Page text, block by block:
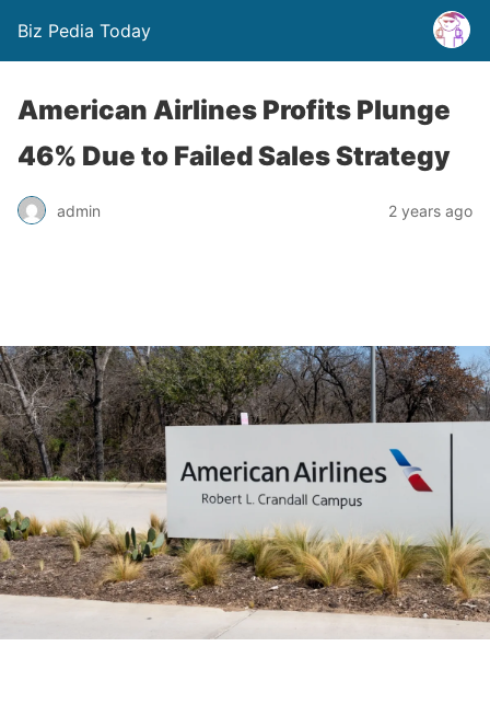
Biz Pedia Today
American Airlines Profits Plunge
46% Due to Failed Sales Strategy
admin 2 years ago